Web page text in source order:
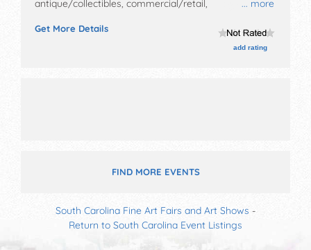
... more
antique/collectibles, commercial/retail,
market and homegrown products exhibitors, and 15
Get More Details
add rating
FIND MORE EVENTS
South Carolina Fine Art Fairs and Art Shows -
Return to South Carolina Event Listings